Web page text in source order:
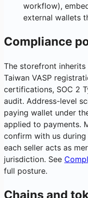
workflow),
external wallets
Compliance
The storefront inherits
Taiwan VASP
certifications, SOC 2
audit. Address-level
paying wallet under
applied to payments.
confirm with us
each seller acts as
jurisdiction. See
full posture.
Chains and